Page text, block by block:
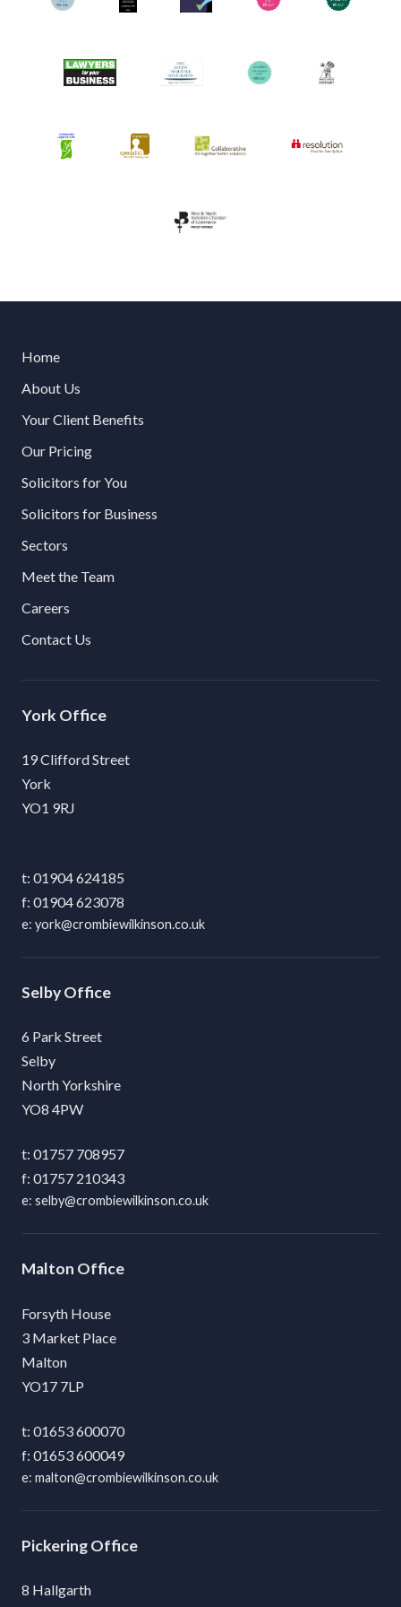
Home
About Us
Your Client Benefits
Our Pricing
Solicitors for You
Solicitors for Business
Sectors
Meet the Team
Careers
Contact Us
York
19 Clifford Street
York
YO1 9RJ
01904 624185
01904 623078
york@crombiewilkinson.co.uk
Selby
6 Park Street
Selby
North Yorkshire
YO8 4PW
01757 708957
01757 210343
selby@crombiewilkinson.co.uk
Malton
Forsyth House
3 Market Place
Malton
YO17 7LP
01653 600070
01653 600049
malton@crombiewilkinson.co.uk
Pickering
8 Hallgarth